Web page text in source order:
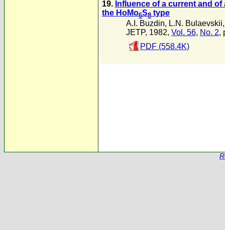
19. Influence of a current and
the HoMo6S8 type
A.I. Buzdin, L.N. Bulaevskii
JETP, 1982, Vol. 56, No. 2,
PDF (558.4K)